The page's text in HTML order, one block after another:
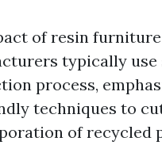
of resin
typically
process,
techniques to
of